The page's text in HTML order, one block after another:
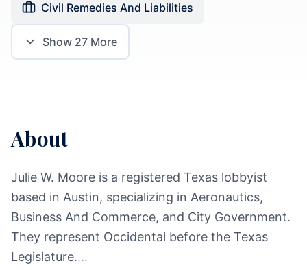
Civil Remedies And Liabilities
Show 27 More
About
Julie W. Moore is a registered Texas lobbyist
based in Austin, specializing in Aeronautics,
Business And Commerce, and City Government.
They represent Occidental before the Texas
Legislature....